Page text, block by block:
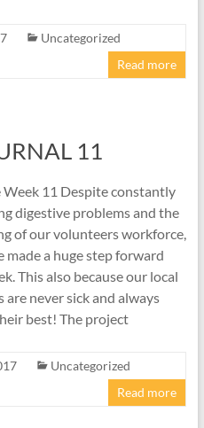
Uncategorized
Read more
11
Week 11 Despite constantly
digestive problems and the
of our volunteers workforce,
made a huge step forward
This also because our local
are never sick and always
best! The project
Uncategorized
Read more